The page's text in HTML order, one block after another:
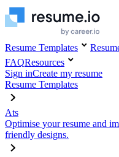
Resume Templates
FAQResources
Sign inCreate my resume
Resume Templates
Ats
Optimise your resume and
friendly designs.